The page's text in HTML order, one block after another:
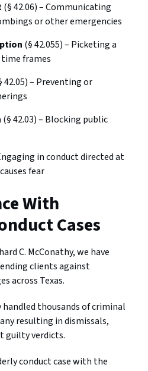
(§ 42.06) – Communicating
or other emergencies
(§ 42.055) – Picketing a
frames
42.05) – Preventing or
(§ 42.03) – Blocking public
in conduct directed at
fear
With
Cases
C. McConathy, we have
clients against
across Texas.
handled thousands of criminal
resulting in dismissals,
guilty verdicts.
conduct case with the